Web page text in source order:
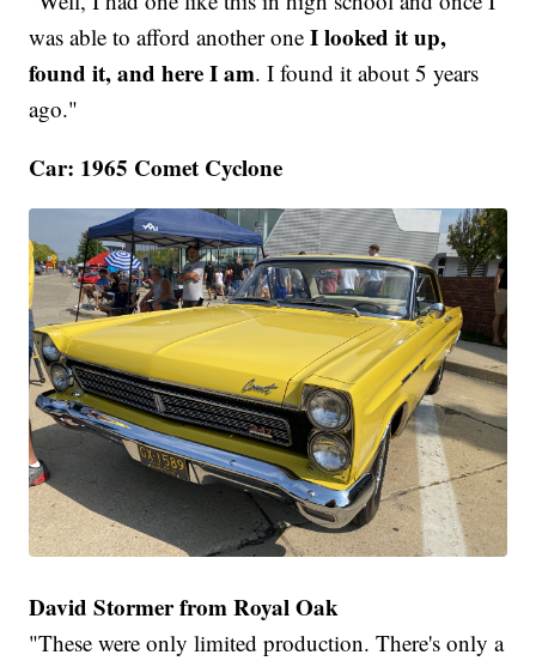
was able to afford another oneI looked it up,
found it, and here I am. I found it about 5 years
ago."
Car: 1965 Comet Cyclone
David Stormer from Royal Oak
"These were only limited production. There's only a